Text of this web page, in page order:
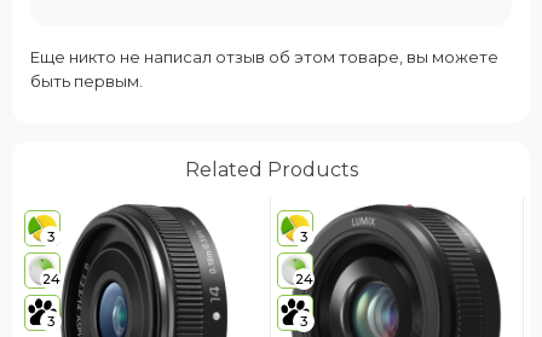
Еще никто не написал отзыв об этом товаре, вы можете
быть первым.
Related Products
3
24
3
3
24
3